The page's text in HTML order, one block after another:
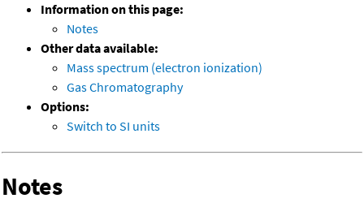
Information on this page:
Notes
Other data available:
Mass spectrum (electron ionization)
Gas Chromatography
Options:
Switch to SI units
Notes